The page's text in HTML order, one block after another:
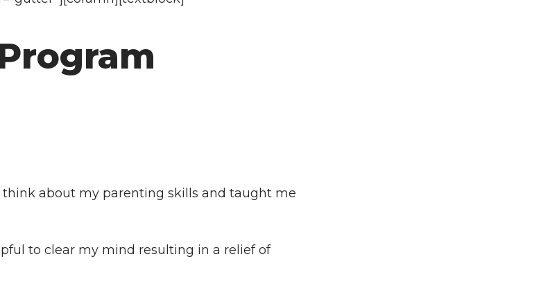
think about my parenting skills and taught me
to clear my mind resulting in a relief of